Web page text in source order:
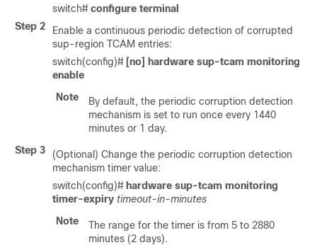
switch# configure terminal
Step 2
Enable a continuous periodic detection of corrupted
sup-region TCAM entries:
switch(config)# [no] hardware sup-tcam monitoring
enable
Note
By default, the periodic corruption detection
mechanism is set to run once every 1440
minutes or 1 day.
Step 3
(Optional) Change the periodic corruption detection
mechanism timer value:
switch(config)# hardware sup-tcam monitoring
timer-expiry timeout-in-minutes
Note
The range for the timer is from 5 to 2880
minutes (2 days).